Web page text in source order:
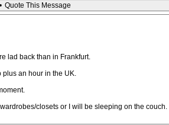
• Quote This Message
lad back than in Frankfurt.
plus an hour in the UK.
closets or I will be sleeping on the couch.